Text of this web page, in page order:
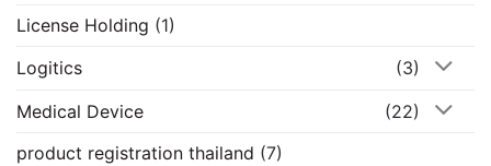
License Holding (1)
Logitics
(3)
Medical Device
(22)
product registration thailand (7)